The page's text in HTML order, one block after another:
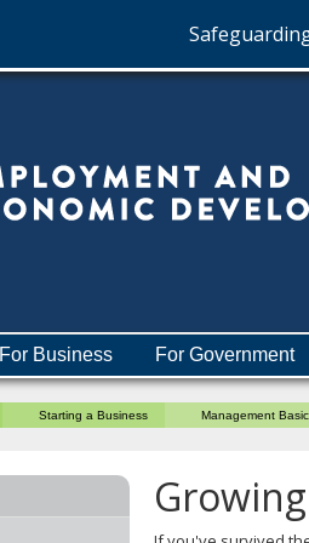
For Business For Government
Starting a Business Management